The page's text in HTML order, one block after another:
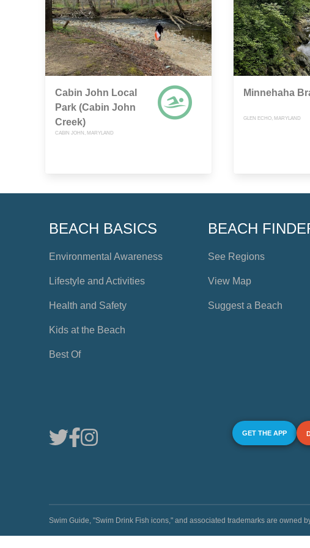
Cabin John Local
Park (Cabin John
Creek)
CABIN JOHN, MARYLAND
Minnehaha
GLEN ECHO, MARYLAND
BEACH BASICS
Environmental Awareness
Lifestyle and Activities
Health and Safety
Kids at the Beach
Best Of
BEACH
See Regions
View Map
Suggest a Beach
GET THE APP
Swim Guide, "Swim Drink Fish icons," and associated trademarks are owned